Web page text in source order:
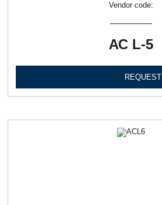
Vendor code:
АС L-5
REQUEST